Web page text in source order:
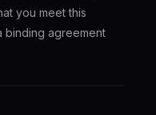
you meet this
binding agreement